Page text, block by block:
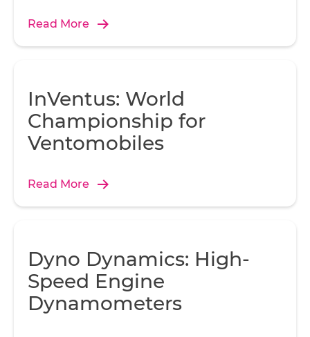
Read More
InVentus: World
Championship for
Ventomobiles
Read More
Dyno Dynamics: High-
Speed Engine
Dynamometers